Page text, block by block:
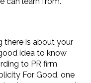
there is about your
idea to know
to PR firm
For Good, one